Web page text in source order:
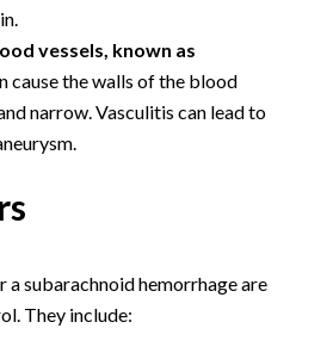
vessels, known as
cause the walls of the blood
narrow. Vasculitis can lead to
subarachnoid hemorrhage are
They include: